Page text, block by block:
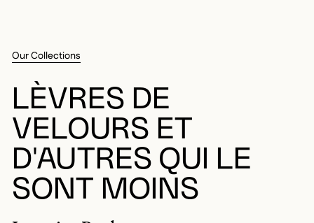
Our Collections
LÈVRES DE
VELOURS ET
D'AUTRES QUI LE
SONT MOINS